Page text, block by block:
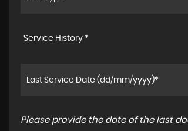
Service History *
Please provide the date of the last